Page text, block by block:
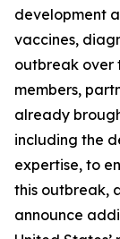
development
vaccines,
outbreak over
members,
already
including the
expertise, to
this outbreak,
announce